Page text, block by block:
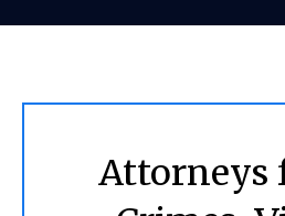
Attorneys